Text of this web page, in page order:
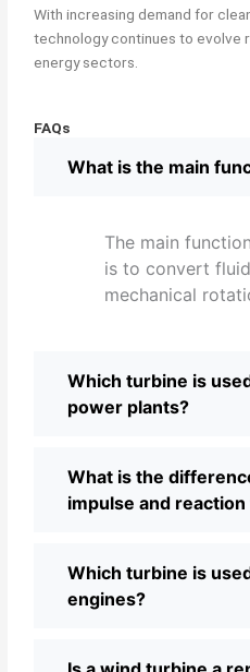
With increasing demand for
technology continues to evolve
energy sectors.
FAQs
What is the main
The main
is to convert
mechanical
Which turbine is
power plants?
What is the
impulse and
Which turbine is
engines?